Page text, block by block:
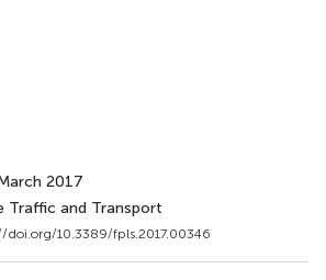
2017
Traffic and Transport
doi.org/10.3389/fpls.2017.00346